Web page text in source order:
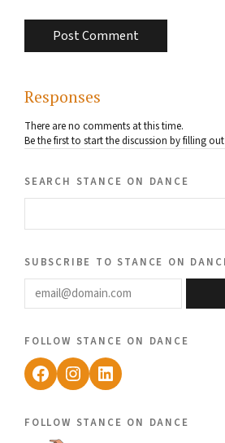
Responses
There are no comments at this time.
Be the first to start the discussion by filling
search stance on dance
subscribe to stance on
email@domain.com
follow stance on dance
Facebook
Instagram
LinkedIn
follow stance on dance